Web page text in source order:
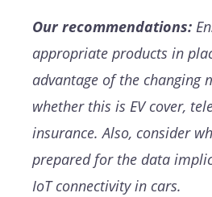
Our recommendations:
appropriate products in
advantage of the changing
whether this is EV cover,
insurance. Also, consider
prepared for the data
IoT connectivity in cars.